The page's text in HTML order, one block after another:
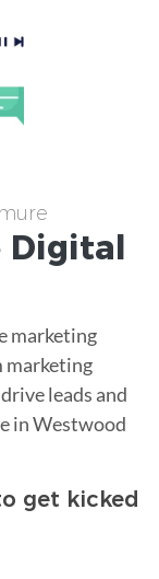
Digital
marketing
marketing
leads and
in Westwood
get kicked